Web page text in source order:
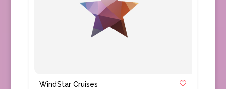
WindStar Cruises